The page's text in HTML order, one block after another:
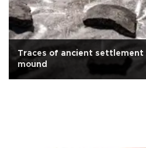
Traces of ancient settlement
mound